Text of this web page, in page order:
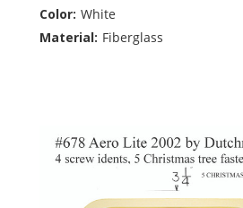
Color: White
Material: Fiberglass